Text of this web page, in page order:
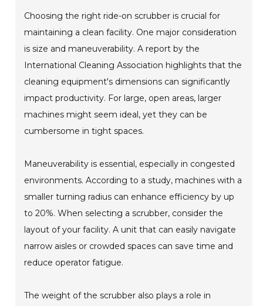
Choosing the right ride-on scrubber is crucial for
maintaining a clean facility. One major consideration
is size and maneuverability. A report by the
International Cleaning Association highlights that the
cleaning equipment's dimensions can significantly
impact productivity. For large, open areas, larger
machines might seem ideal, yet they can be
cumbersome in tight spaces.
Maneuverability is essential, especially in congested
environments. According to a study, machines with a
smaller turning radius can enhance efficiency by up
to 20%. When selecting a scrubber, consider the
layout of your facility. A unit that can easily navigate
narrow aisles or crowded spaces can save time and
reduce operator fatigue.
The weight of the scrubber also plays a role in